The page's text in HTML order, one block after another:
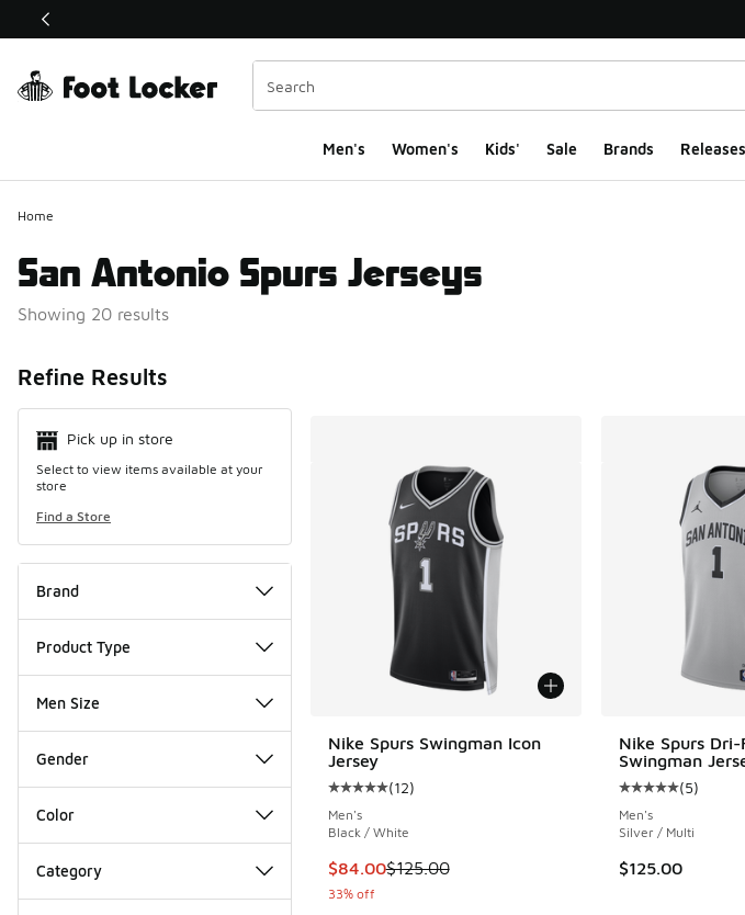
This link will open in a new window
Men's Women's Kids' Sale Brands Releases
Home
San Antonio Spurs Jerseys
Showing 20 results
Refine Results
Pick up in store
Select to view items available at your
store
Find a Store
Brand
Product Type
Men Size
Gender
Color
Category
Nike Spurs Swingman Icon
Jersey
Average customer rating - [5 out of 5 stars], 12
(12)
Men's
Black / White
This item is on sale. Price dropped from $125.00 to
$84.00$125.00
33% off
Nike Spurs Dri-
Swingman
Average
(5)
Men's
Silver / Multi
$125.00